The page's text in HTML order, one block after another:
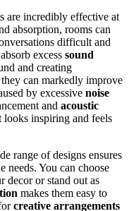
are incredibly effective at
absorption, rooms can
difficult and
excess sound
and creating
can markedly improve
by excessive noise
and acoustic
looks inspiring and feels
range of designs ensures
needs. You can choose
decor or stand out as
makes them easy to
creative arrangements